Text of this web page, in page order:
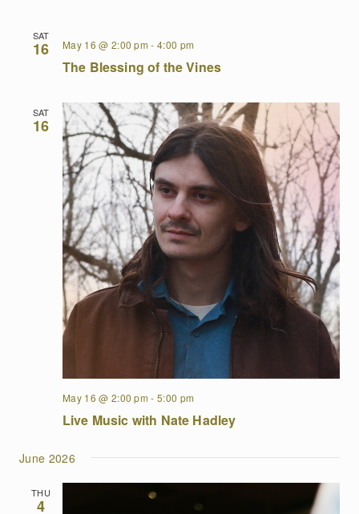
SAT
16 May 16 @ 2:00 pm -4:00 pm
The Blessing of the Vines
SAT
16
May 16 @ 2:00 pm -5:00 pm
Live Music with Nate Hadley
June 2026
THU
4